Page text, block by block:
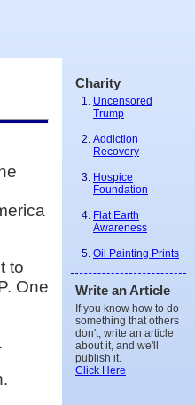
to
One
Charity
Uncensored
Trump
Addiction
Recovery
Hospice
Foundation
Flat Earth
Awareness
Oil Painting Prints
Write an Article
If you know how to do
something that others
don't, write an article
about it, and we'll
publish it.
Click Here